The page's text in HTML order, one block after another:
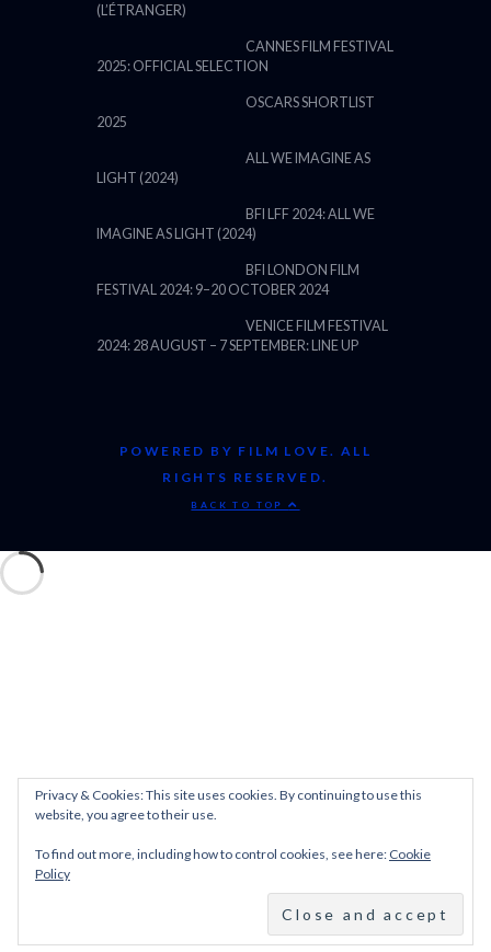
Privacy & Cookies: This site uses cookies. By continuing to use this
website, you agree to their use.
To find out more, including how to control cookies, see here: Cookie
Policy
(L’ÉTRANGER)
CANNES FILM FESTIVAL
2025: OFFICIAL SELECTION
OSCARS SHORTLIST
2025
ALL WE IMAGINE AS
LIGHT (2024)
BFI LFF 2024: ALL WE
IMAGINE AS LIGHT (2024)
BFI LONDON FILM
FESTIVAL 2024: 9–20 OCTOBER 2024
VENICE FILM FESTIVAL
2024: 28 AUGUST – 7 SEPTEMBER: LINE UP
POWERED BY FILM LOVE. ALL
RIGHTS RESERVED.
BACK TO TOP